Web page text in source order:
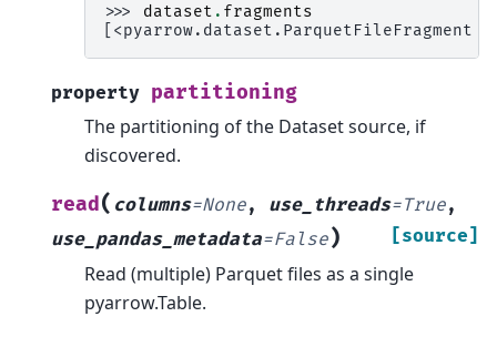
>>> dataset . fragments
[<pyarrow.dataset.ParquetFileFragment
property partitioning
The partitioning of the Dataset source, if
discovered.
read( columns=None, use_threads=True,
use_pandas_metadata=False) [source]
Read (multiple) Parquet files as a single
pyarrow.Table.